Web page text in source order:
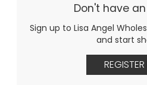
Don't have
Sign up to Lisa Angel
and start
REGISTER